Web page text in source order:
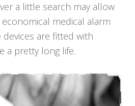
a little search may allow
medical alarm
devices are fitted with
a pretty long life.